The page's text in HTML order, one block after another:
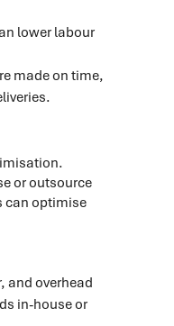
lower labour
made on time,
or outsource
can optimise
and overhead
in-house or